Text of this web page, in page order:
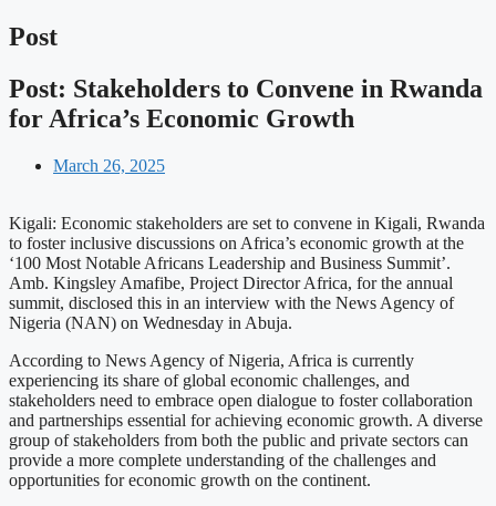
Post
Post: Stakeholders to Convene in Rwanda
for Africa’s Economic Growth
March 26, 2025
Kigali: Economic stakeholders are set to convene in Kigali, Rwanda
to foster inclusive discussions on Africa’s economic growth at the
‘100 Most Notable Africans Leadership and Business Summit’.
Amb. Kingsley Amafibe, Project Director Africa, for the annual
summit, disclosed this in an interview with the News Agency of
Nigeria (NAN) on Wednesday in Abuja.
According to News Agency of Nigeria, Africa is currently
experiencing its share of global economic challenges, and
stakeholders need to embrace open dialogue to foster collaboration
and partnerships essential for achieving economic growth. A diverse
group of stakeholders from both the public and private sectors can
provide a more complete understanding of the challenges and
opportunities for economic growth on the continent.